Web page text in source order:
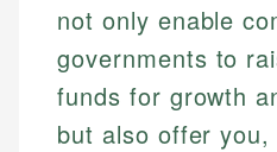
not only enable
governments to
funds for growth
but also offer